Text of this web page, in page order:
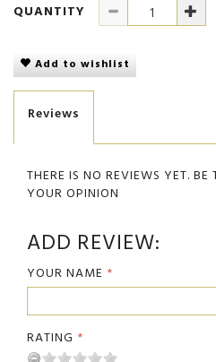
QUANTITY
Add to wishlist
Reviews
THERE IS NO REVIEWS YET. BE
YOUR OPINION
ADD REVIEW:
YOUR NAME
RATING